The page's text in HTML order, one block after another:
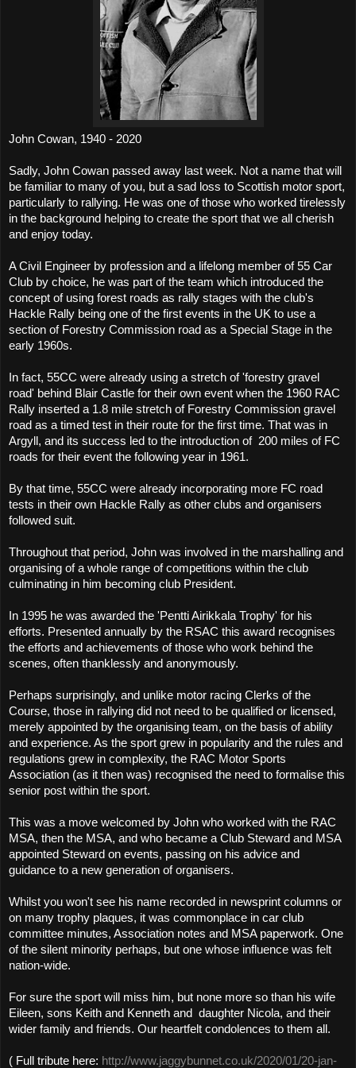
John Cowan, 1940 - 2020
Sadly, John Cowan passed away last week. Not a name that will
be familiar to many of you, but a sad loss to Scottish motor sport,
particularly to rallying. He was one of those who worked tirelessly
in the background helping to create the sport that we all cherish
and enjoy today.
A Civil Engineer by profession and a lifelong member of 55 Car
Club by choice, he was part of the team which introduced the
concept of using forest roads as rally stages with the club's
Hackle Rally being one of the first events in the UK to use a
section of Forestry Commission road as a Special Stage in the
early 1960s.
In fact, 55CC were already using a stretch of 'forestry gravel
road' behind Blair Castle for their own event when the 1960 RAC
Rally inserted a 1.8 mile stretch of Forestry Commission gravel
road as a timed test in their route for the first time. That was in
Argyll, and its success led to the introduction of 200 miles of FC
roads for their event the following year in 1961.
By that time, 55CC were already incorporating more FC road
tests in their own Hackle Rally as other clubs and organisers
followed suit.
Throughout that period, John was involved in the marshalling and
organising of a whole range of competitions within the club
culminating in him becoming club President.
In 1995 he was awarded the 'Pentti Airikkala Trophy' for his
efforts. Presented annually by the RSAC this award recognises
the efforts and achievements of those who work behind the
scenes, often thanklessly and anonymously.
Perhaps surprisingly, and unlike motor racing Clerks of the
Course, those in rallying did not need to be qualified or licensed,
merely appointed by the organising team, on the basis of ability
and experience. As the sport grew in popularity and the rules and
regulations grew in complexity, the RAC Motor Sports
Association (as it then was) recognised the need to formalise this
senior post within the sport.
This was a move welcomed by John who worked with the RAC
MSA, then the MSA, and who became a Club Steward and MSA
appointed Steward on events, passing on his advice and
guidance to a new generation of organisers.
Whilst you won't see his name recorded in newsprint columns or
on many trophy plaques, it was commonplace in car club
committee minutes, Association notes and MSA paperwork. One
of the silent minority perhaps, but one whose influence was felt
nation-wide.
For sure the sport will miss him, but none more so than his wife
Eileen, sons Keith and Kenneth and daughter Nicola, and their
wider family and friends. Our heartfelt condolences to them all.
( Full tribute here: http://www.jaggybunnet.co.uk/2020/01/20-jan-